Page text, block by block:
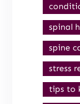
spinal
spine
stress
tips to